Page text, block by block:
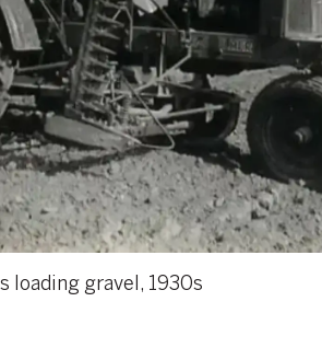
loading gravel, 1930s